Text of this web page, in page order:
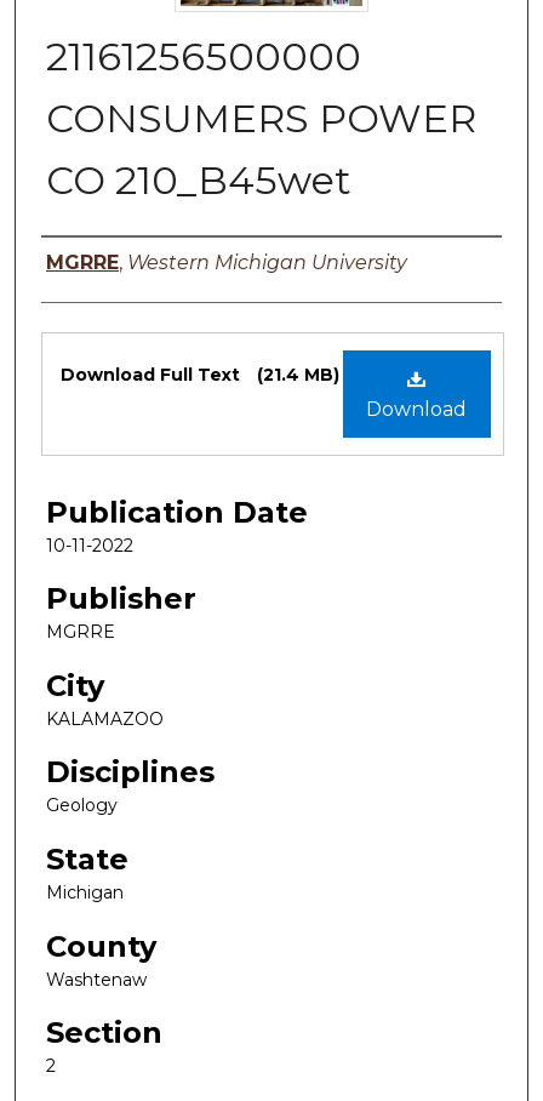
21161256500000
CONSUMERS POWER
CO 210_B45wet
Authors
MGRRE, Western Michigan University
Files
Download
Download Full Text (21.4 MB)
Publication Date
10-11-2022
Publisher
MGRRE
City
KALAMAZOO
Disciplines
Geology
State
Michigan
County
Washtenaw
Section
2